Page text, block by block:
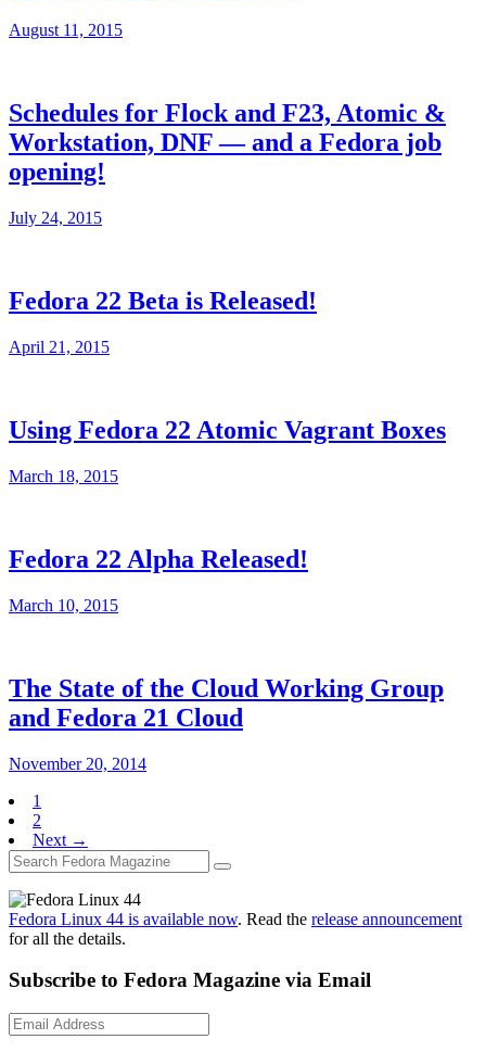
August 11, 2015
Schedules for Flock and F23, Atomic &
Workstation, DNF — and a Fedora job
opening!
July 24, 2015
Fedora 22 Beta is Released!
April 21, 2015
Using Fedora 22 Atomic Vagrant Boxes
March 18, 2015
Fedora 22 Alpha Released!
March 10, 2015
The State of the Cloud Working Group
and Fedora 21 Cloud
November 20, 2014
1
2
Next →
Fedora Linux 44 is available now. Read the release announcement
for all the details.
Subscribe to Fedora Magazine via Email
Email
Address